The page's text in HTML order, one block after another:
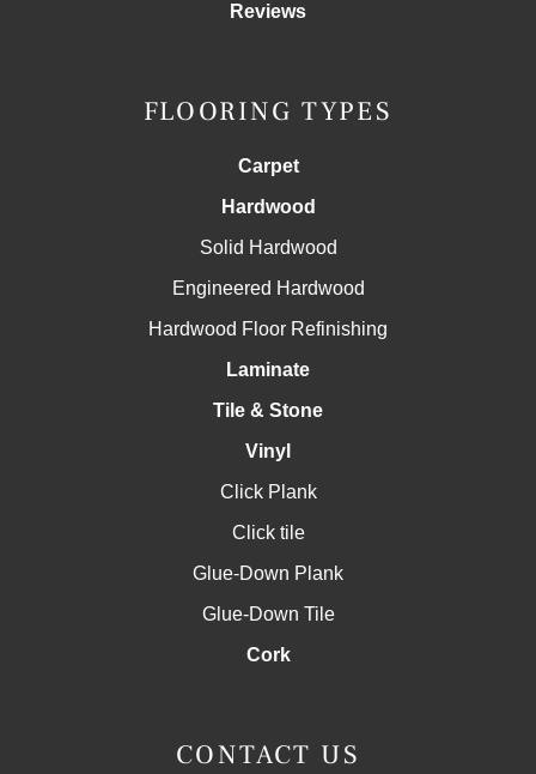
Reviews
FLOORING TYPES
Carpet
Hardwood
Solid Hardwood
Engineered Hardwood
Hardwood Floor Refinishing
Laminate
Tile & Stone
Vinyl
Click Plank
Click tile
Glue-Down Plank
Glue-Down Tile
Cork
CONTACT US